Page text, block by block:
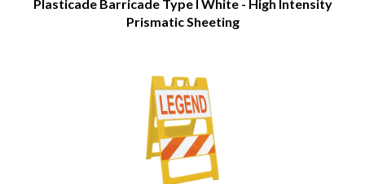
Plasticade Barricade Type I White - High Intensity
Prismatic Sheeting